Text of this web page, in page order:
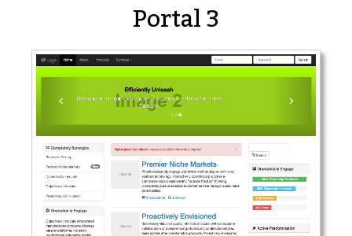
Portal 3